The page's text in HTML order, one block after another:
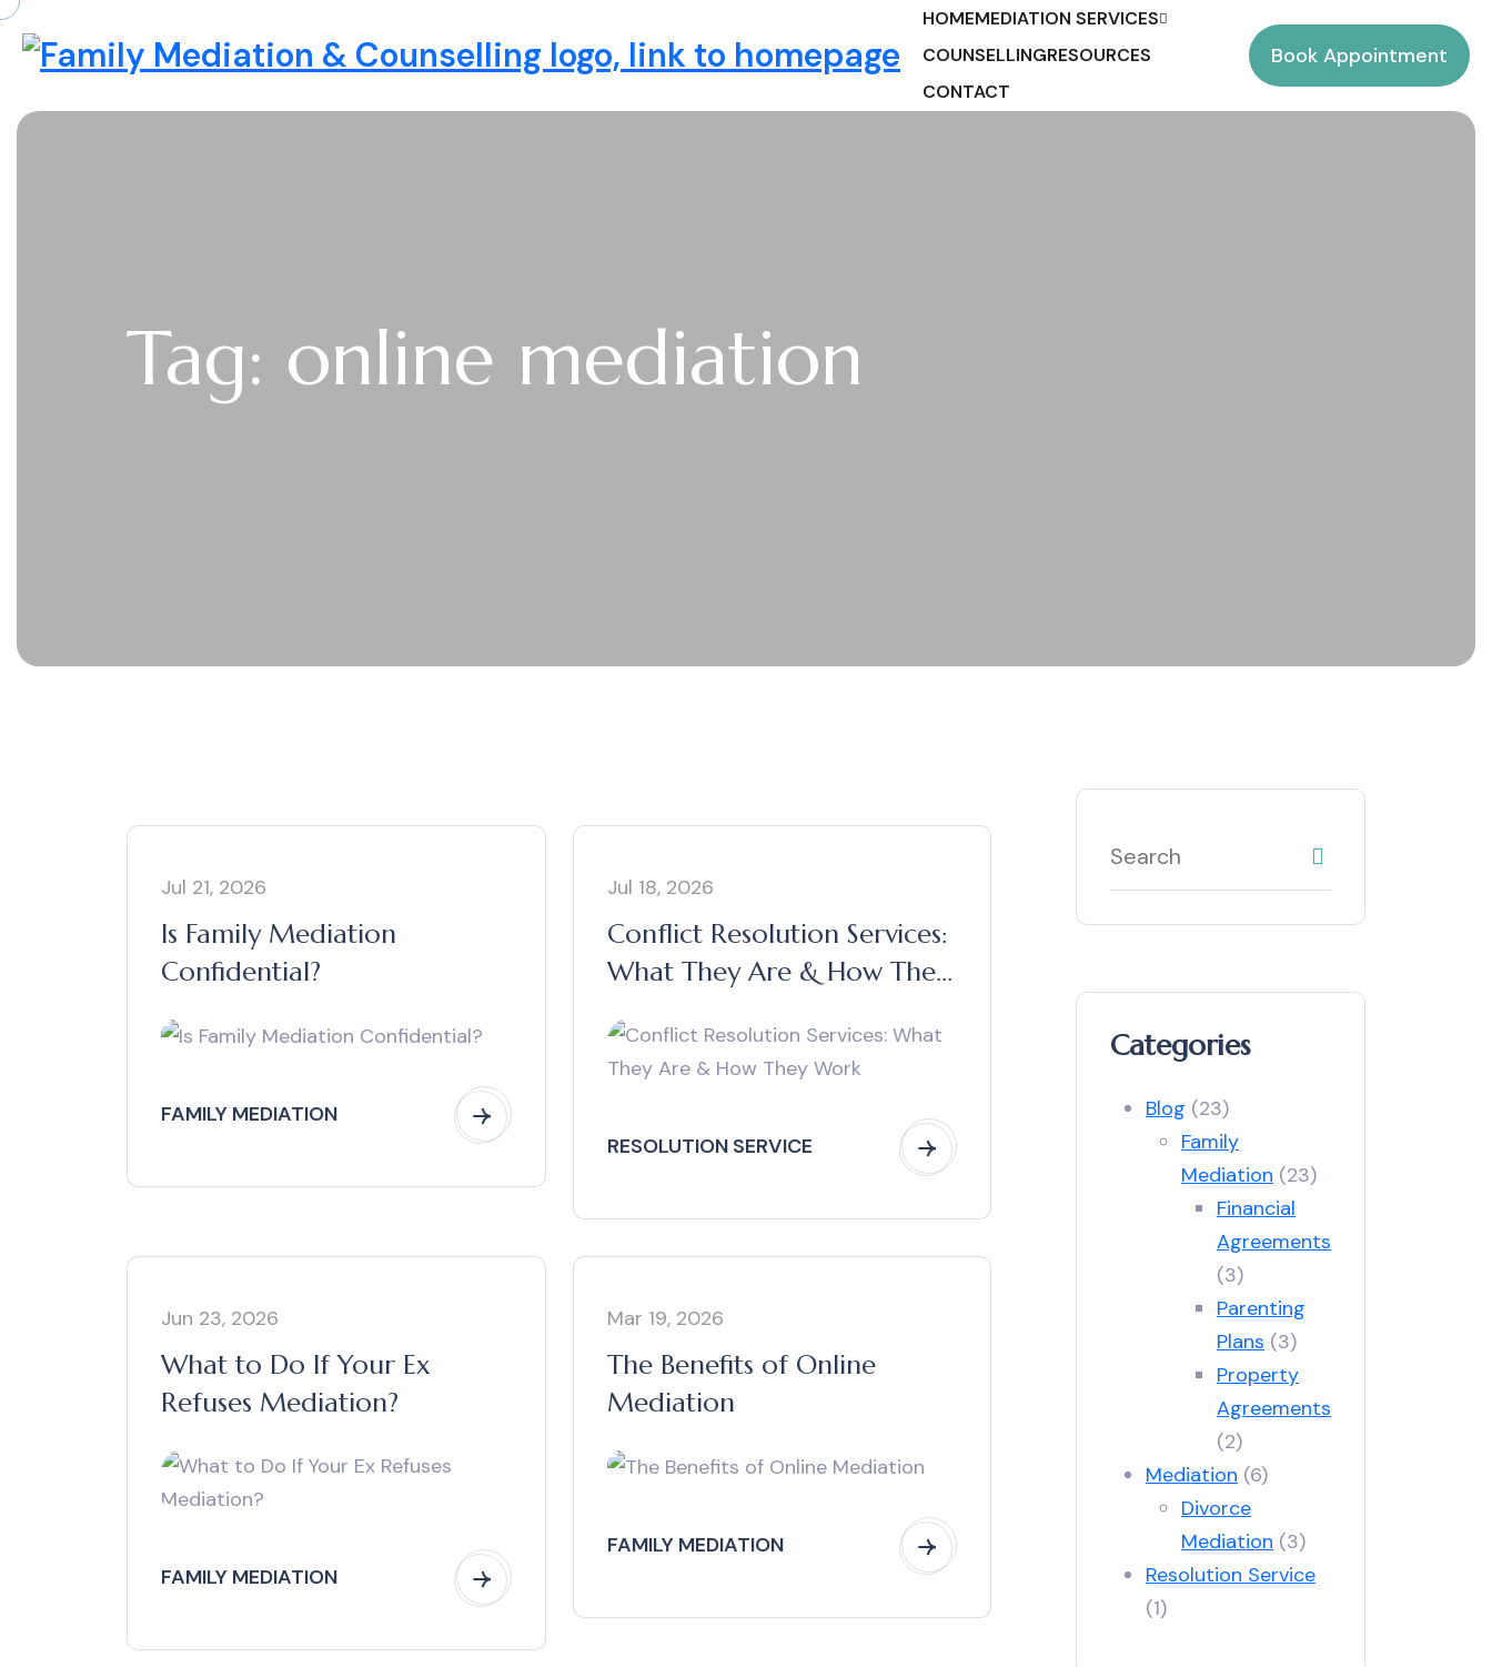
Skip to content
Family Mediation & Counselling
HOMEMEDIATION SERVICES
COUNSELLINGRESOURCES
CONTACT
Book Appointment
Tag: online mediation
Jul 21, 2026
Is Family Mediation
Confidential?
FAMILY MEDIATION
Jul 18, 2026
Conflict Resolution Services:
What They Are & How They
RESOLUTION SERVICE
Jun 23, 2026
What to Do If Your Ex
Refuses Mediation?
FAMILY MEDIATION
Mar 19, 2026
The Benefits of Online
Mediation
FAMILY MEDIATION
Categories
Blog (23)
Family
Mediation (23)
Financial
Agreements
(3)
Parenting
Plans (3)
Property
Agreements
(2)
Mediation (6)
Divorce
Mediation (3)
Resolution Service
(1)